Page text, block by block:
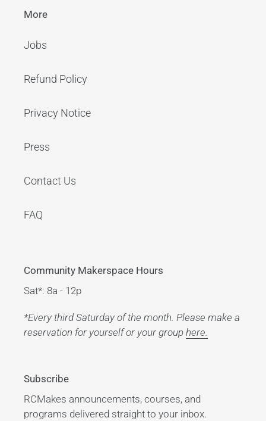
More
Jobs
Refund Policy
Privacy Notice
Press
Contact Us
FAQ
Community Makerspace Hours
Sat*: 8a - 12p
*Every third Saturday of the month. Please make a
reservation for yourself or your group here.
Subscribe
RCMakes announcements, courses, and
programs delivered straight to your inbox.